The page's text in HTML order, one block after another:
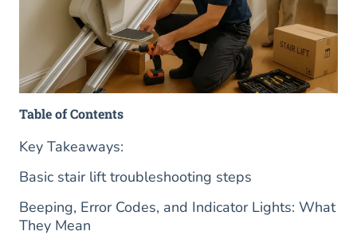
Table of Contents
Key Takeaways:
Basic stair lift troubleshooting steps
Beeping, Error Codes, and Indicator Lights: What
They Mean